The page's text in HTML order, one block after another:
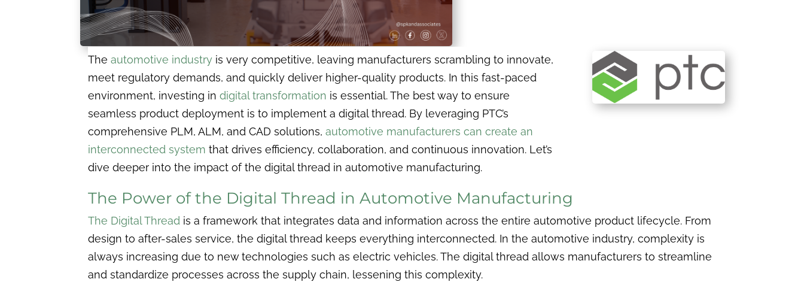
The automotive industry is very competitive, leaving manufacturers scrambling to innovate,
meet regulatory demands, and quickly deliver higher-quality products. In this fast-paced
environment, investing in digital transformation is essential. The best way to ensure
seamless product deployment is to implement a digital thread. By leveraging PTC’s
comprehensive PLM, ALM, and CAD solutions, automotive manufacturers can create an
interconnected system that drives efficiency, collaboration, and continuous innovation. Let’s
dive deeper into the impact of the digital thread in automotive manufacturing.
The Power of the Digital Thread in Automotive Manufacturing
The Digital Thread is a framework that integrates data and information across the entire automotive product lifecycle. From
design to after-sales service, the digital thread keeps everything interconnected. In the automotive industry, complexity is
always increasing due to new technologies such as electric vehicles. The digital thread allows manufacturers to streamline
and standardize processes across the supply chain, lessening this complexity.